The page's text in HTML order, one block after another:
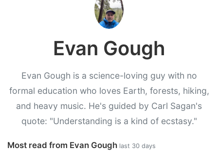
Evan Gough
Evan Gough is a science-loving guy with no
formal education who loves Earth, forests, hiking,
and heavy music. He's guided by Carl Sagan's
quote: "Understanding is a kind of ecstasy."
Most read from Evan Gough last 30 days